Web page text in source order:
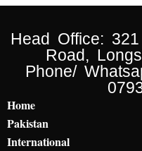
Head Office:
Road,
Phone/
Home
Pakistan
International